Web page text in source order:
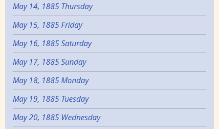
May 14, 1885 Thursday
May 15, 1885 Friday
May 16, 1885 Saturday
May 17, 1885 Sunday
May 18, 1885 Monday
May 19, 1885 Tuesday
May 20, 1885 Wednesday